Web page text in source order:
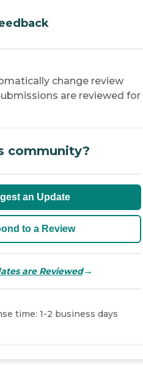
change review
are reviewed for
community?
an Update
to a Review
are Reviewed→
time: 1-2 business days